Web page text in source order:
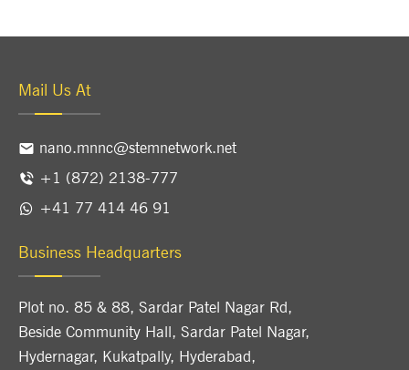
Mail Us At
nano.mnnc@stemnetwork.net
+1 (872) 2138-777
+41 77 414 46 91
Business Headquarters
Plot no. 85 & 88, Sardar Patel Nagar Rd,
Beside Community Hall, Sardar Patel Nagar,
Hydernagar, Kukatpally, Hyderabad,